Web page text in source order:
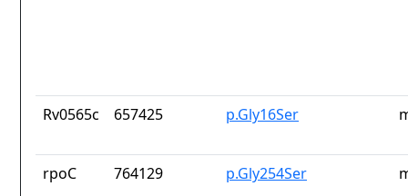
Rv0565c 657425 p.Gly16Ser
rpoC 764129 p.Gly254Ser